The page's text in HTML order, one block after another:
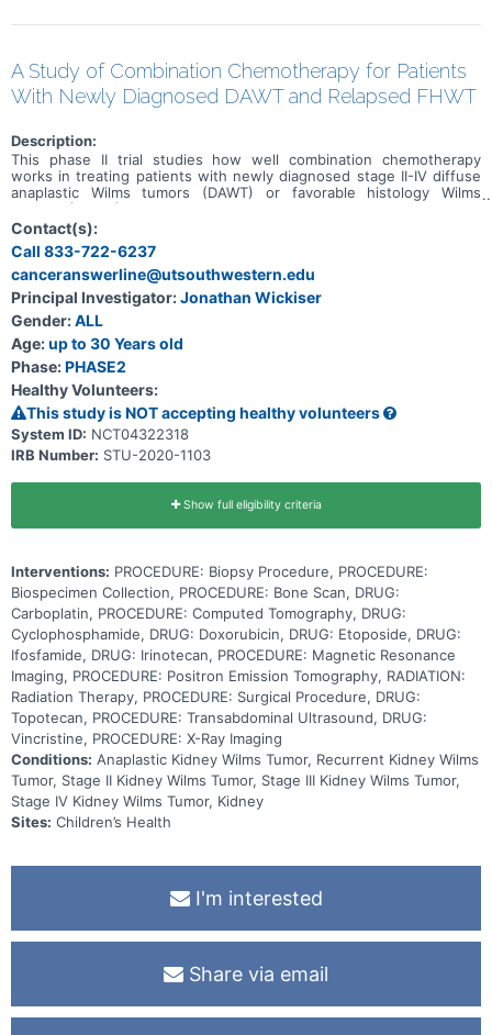
A Study of Combination Chemotherapy for Patients
With Newly Diagnosed DAWT and Relapsed FHWT
Description:
This phase II trial studies how well combination chemotherapy
works in treating patients with newly diagnosed stage II-IV diffuse
anaplastic Wilms tumors (DAWT) or favorable histology Wilms
tumors (FHWT) that have come back (relapsed). Drugs used in
chemotherapy regimens such as UH-3 (vincristine, doxorubicin,
cyclophosphamide, carboplatin, etoposide, and irinotecan) and
ICE/Cyclo/Topo (ifosfamide, carboplatin, etoposide,
cyclophosphamide, and topotecan) work in different ways to stop
the growth of tumor cells, either by killing the cells, by stopping
them from dividing, or by stopping them from spreading. This trial
may help doctors find out what effects, good and/or bad, regimen
UH-3 has on patients with newly diagnosed DAWT and standard
risk relapsed FHWT (those treated with only 2 drugs for the initial
WT) and regimen ICE/Cyclo/Topo has on patients with high and very
high risk relapsed FHWT (those treated with 3 or more drugs for
the initial WT).
Contact(s):
Call 833-722-6237
canceranswerline@utsouthwestern.edu
Principal Investigator:Jonathan Wickiser
Gender:ALL
Age:up to 30 Years old
Phase:PHASE2
Healthy Volunteers:
This study is NOT accepting healthy volunteers
System ID: NCT04322318
IRB Number: STU-2020-1103
Show full eligibility criteria
Interventions: PROCEDURE: Biopsy Procedure, PROCEDURE:
Biospecimen Collection, PROCEDURE: Bone Scan, DRUG:
Carboplatin, PROCEDURE: Computed Tomography, DRUG:
Cyclophosphamide, DRUG: Doxorubicin, DRUG: Etoposide, DRUG:
Ifosfamide, DRUG: Irinotecan, PROCEDURE: Magnetic Resonance
Imaging, PROCEDURE: Positron Emission Tomography, RADIATION:
Radiation Therapy, PROCEDURE: Surgical Procedure, DRUG:
Topotecan, PROCEDURE: Transabdominal Ultrasound, DRUG:
Vincristine, PROCEDURE: X-Ray Imaging
Conditions: Anaplastic Kidney Wilms Tumor, Recurrent Kidney Wilms
Tumor, Stage II Kidney Wilms Tumor, Stage III Kidney Wilms Tumor,
Stage IV Kidney Wilms Tumor, Kidney
Sites: Children’s Health
I'm interested
Share via email